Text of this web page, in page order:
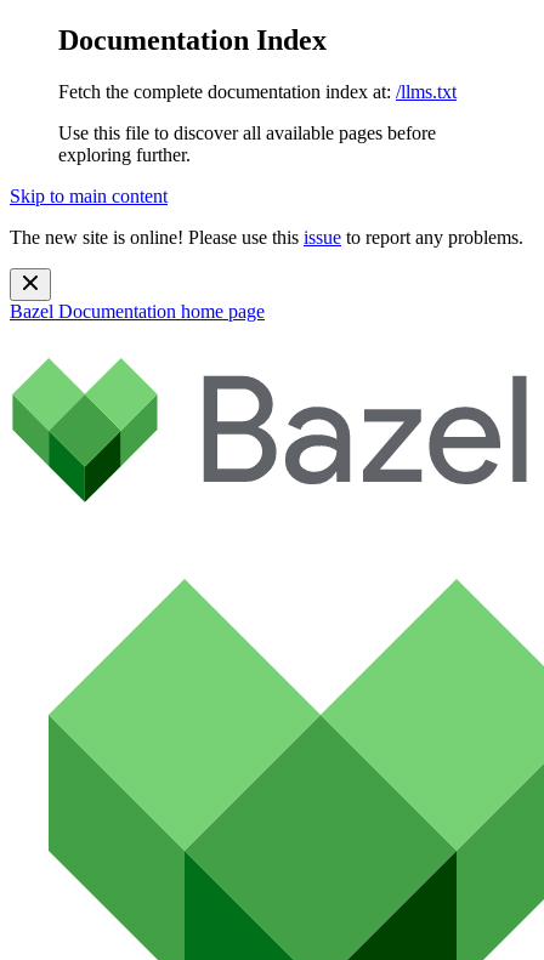
Documentation Index
Fetch the complete documentation index at: /llms.txt
Use this file to discover all available pages before
exploring further.
Skip to main content
The new site is online! Please use this issue to report any problems.
Bazel Documentation home page